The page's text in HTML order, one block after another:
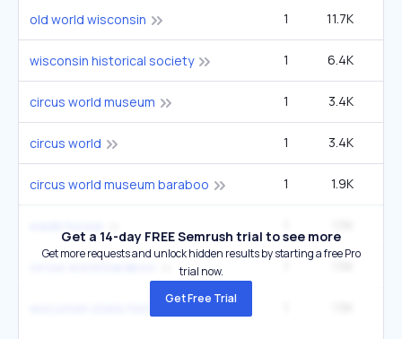
old world wisconsin 1 11.7K
wisconsin historical society 1 6.4K
circus world museum 1 3.4K
circus world 1 3.4K
circus world museum baraboo 1 1.9K
Get a 14-day FREE Semrush trial to see more
Get more requests and unlock hidden results by starting a free Pro
trial now.
Get Free Trial